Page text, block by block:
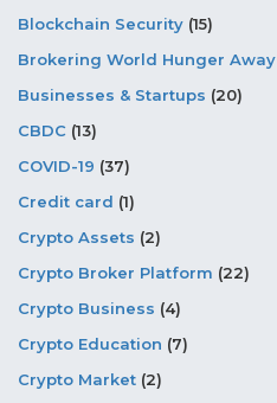
Blockchain Security (15)
Brokering World Hunger Away
Businesses & Startups (20)
CBDC (13)
COVID-19 (37)
Credit card (1)
Crypto Assets (2)
Crypto Broker Platform (22)
Crypto Business (4)
Crypto Education (7)
Crypto Market (2)